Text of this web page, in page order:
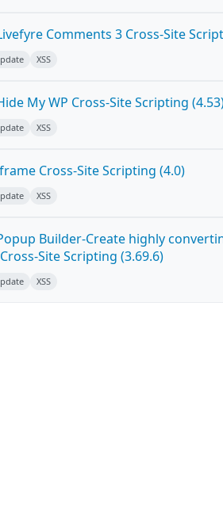
Comments 3 Cross-Site
XSS
My WP Cross-Site Scripting
XSS
Cross-Site Scripting (4.0)
XSS
Builder-Create highly
Site Scripting (3.69.6)
XSS